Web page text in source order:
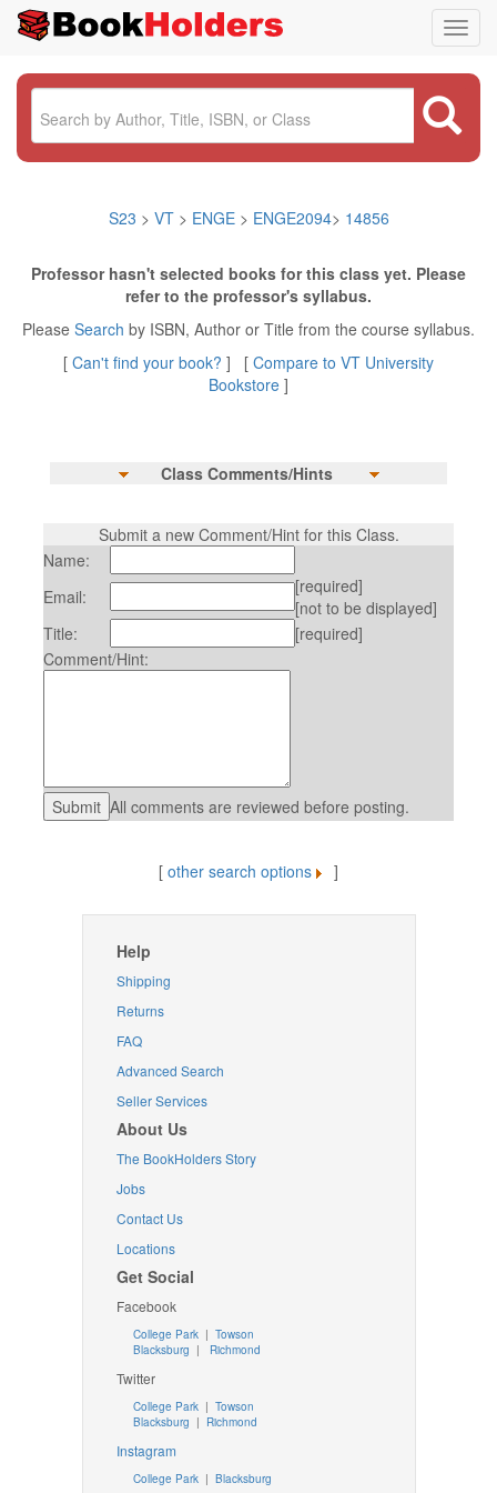
S23 > VT > ENGE> ENGE2094> 14856
Professor hasn't selected books for this class yet. Please
refer to the professor's syllabus.
Please Search by ISBN, Author or Title from the course syllabus.
[ Can't find your book? ] [ Compare to VT University
Bookstore ]
Class Comments/Hints
Submit a new Comment/Hint for this Class.
Name:
Email:
[required]
[not to be displayed]
Title:
[required]
Comment/Hint:
All comments are reviewed before posting.
[ other search options ]
Help
Shipping
Returns
FAQ
Advanced Search
Seller Services
About Us
The BookHolders Story
Jobs
Contact Us
Locations
Get Social
Facebook
College Park | Towson
Blacksburg | Richmond
Twitter
College Park| Towson
Blacksburg | Richmond
Instagram
College Park| Blacksburg